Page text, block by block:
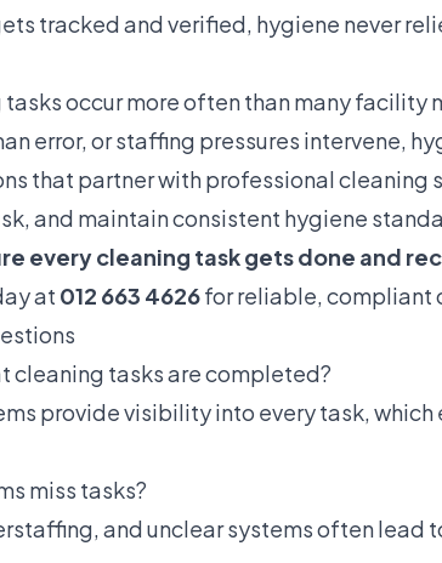
tracked and verified, hygiene never
occur more often than many facility
error, or staffing pressures intervene,
that partner with professional cleaning
and maintain consistent hygiene
every cleaning task gets done and
at 012 663 4626for reliable, compliant
cleaning tasks are completed?
provide visibility into every task, which
miss tasks?
and unclear systems often lead